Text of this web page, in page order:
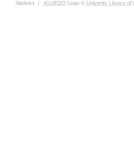
Sitelinks KLUEDO Logo © Univerity Library of